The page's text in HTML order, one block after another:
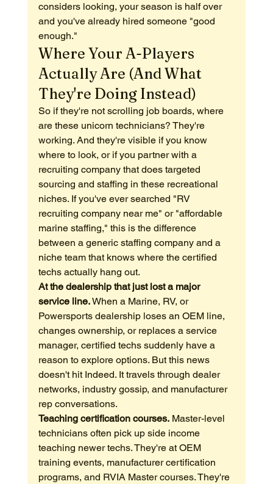
considers looking, your season is half over
and you've already hired someone "good
enough."
Where Your A-Players
Actually Are (And What
They're Doing Instead)
So if they're not scrolling job boards, where
are these unicorn technicians? They're
working. And they're visible if you know
where to look, or if you partner with a
recruiting company that does targeted
sourcing and staffing in these recreational
niches. If you've ever searched "RV
recruiting company near me" or "affordable
marine staffing," this is the difference
between a generic staffing company and a
niche team that knows where the certified
techs actually hang out.
At the dealership that just lost a major
service line. When a Marine, RV, or
Powersports dealership loses an OEM line,
changes ownership, or replaces a service
manager, certified techs suddenly have a
reason to explore options. But this news
doesn't hit Indeed. It travels through dealer
networks, industry gossip, and manufacturer
rep conversations.
Teaching certification courses. Master-level
technicians often pick up side income
teaching newer techs. They're at OEM
training events, manufacturer certification
programs, and RVIA Master courses. They're